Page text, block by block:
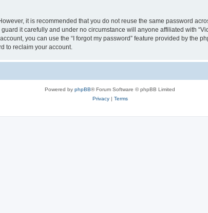
it is recommended that you do not reuse the same password
it carefully and under no circumstance will anyone affiliated with
you can use the “I forgot my password” feature provided by the
to reclaim your account.
Powered by phpBB® Forum Software © phpBB Limited
Privacy| Terms